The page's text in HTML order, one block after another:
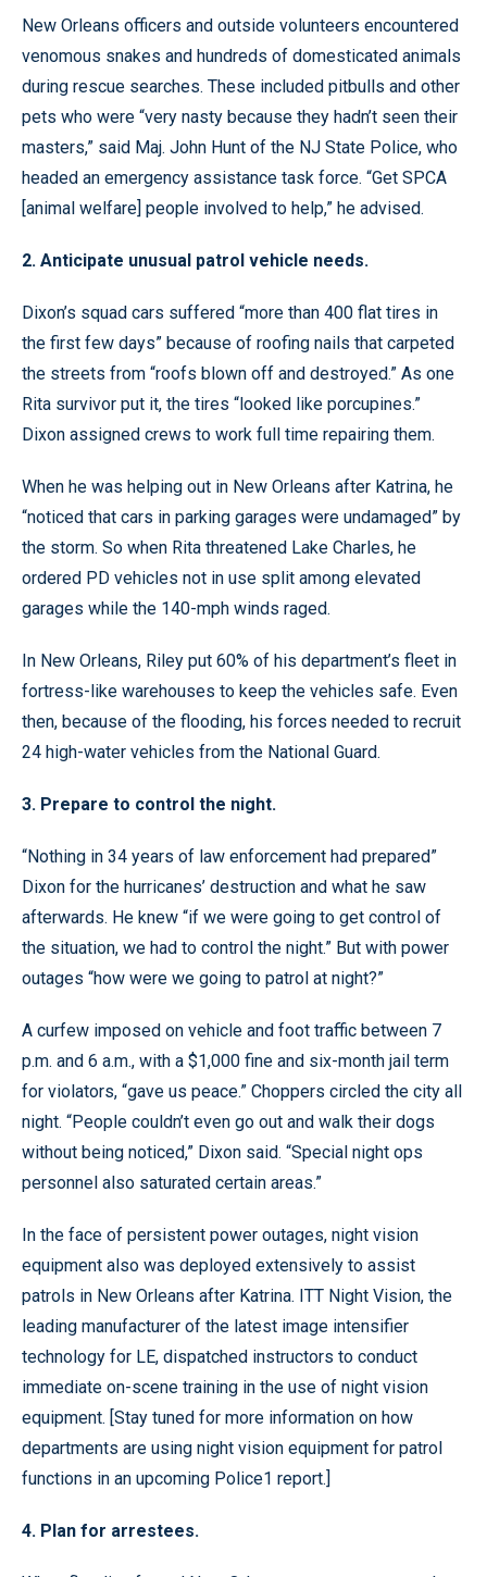
New Orleans officers and outside volunteers encountered
venomous snakes and hundreds of domesticated animals
during rescue searches. These included pitbulls and other
pets who were “very nasty because they hadn’t seen their
masters,” said Maj. John Hunt of the NJ State Police, who
headed an emergency assistance task force. “Get SPCA
[animal welfare] people involved to help,” he advised.
2. Anticipate unusual patrol vehicle needs.
Dixon’s squad cars suffered “more than 400 flat tires in
the first few days” because of roofing nails that carpeted
the streets from “roofs blown off and destroyed.” As one
Rita survivor put it, the tires “looked like porcupines.”
Dixon assigned crews to work full time repairing them.
When he was helping out in New Orleans after Katrina, he
“noticed that cars in parking garages were undamaged” by
the storm. So when Rita threatened Lake Charles, he
ordered PD vehicles not in use split among elevated
garages while the 140-mph winds raged.
In New Orleans, Riley put 60% of his department’s fleet in
fortress-like warehouses to keep the vehicles safe. Even
then, because of the flooding, his forces needed to recruit
24 high-water vehicles from the National Guard.
3. Prepare to control the night.
“Nothing in 34 years of law enforcement had prepared”
Dixon for the hurricanes’ destruction and what he saw
afterwards. He knew “if we were going to get control of
the situation, we had to control the night.” But with power
outages “how were we going to patrol at night?”
A curfew imposed on vehicle and foot traffic between 7
p.m. and 6 a.m., with a $1,000 fine and six-month jail term
for violators, “gave us peace.” Choppers circled the city all
night. “People couldn’t even go out and walk their dogs
without being noticed,” Dixon said. “Special night ops
personnel also saturated certain areas.”
In the face of persistent power outages, night vision
equipment also was deployed extensively to assist
patrols in New Orleans after Katrina. ITT Night Vision, the
leading manufacturer of the latest image intensifier
technology for LE, dispatched instructors to conduct
immediate on-scene training in the use of night vision
equipment. [Stay tuned for more information on how
departments are using night vision equipment for patrol
functions in an upcoming Police1 report.]
4. Plan for arrestees.